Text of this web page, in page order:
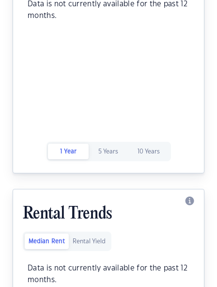
Data is not currently available for the past 12
months.
1 Year 5 Years 10 Years
Rental Trends
Median Rent Rental Yield
Data is not currently available for the past 12
months.